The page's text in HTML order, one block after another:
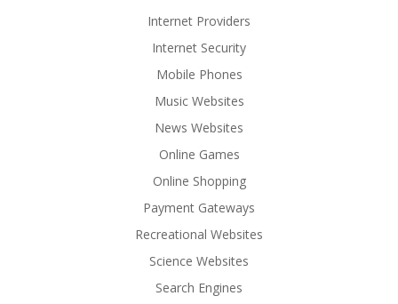
Internet Providers
Internet Security
Mobile Phones
Music Websites
News Websites
Online Games
Online Shopping
Payment Gateways
Recreational Websites
Science Websites
Search Engines